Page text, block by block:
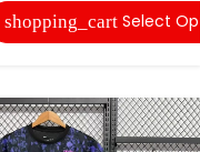
shopping_cart Select